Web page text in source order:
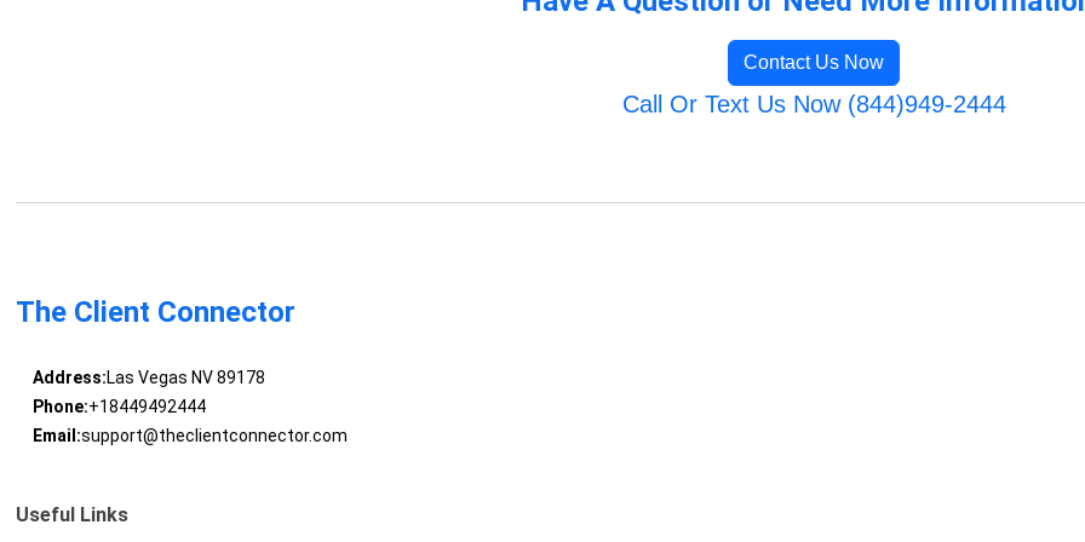
Contact Us Now
Call Or Text Us Now (844)949-2444
The Client Connector
Address:Las Vegas NV 89178
Phone:+18449492444
Email:support@theclientconnector.com
Useful Links